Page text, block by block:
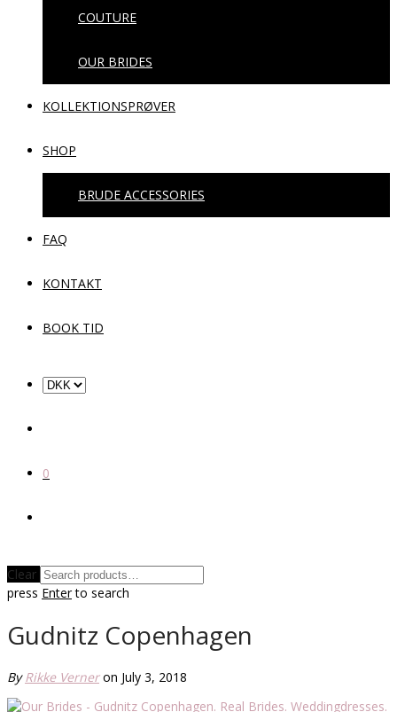
COUTURE
OUR BRIDES
KOLLEKTIONSPRØVER
SHOP
BRUDE ACCESSORIES
FAQ
KONTAKT
BOOK TID
0
Clear
press Enterto search
Gudnitz Copenhagen
ByRikke Verner on July 3, 2018